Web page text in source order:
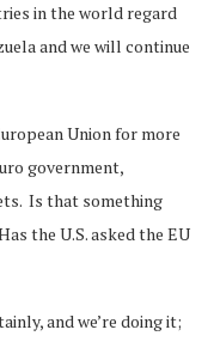
in the world regard
and we will continue
Union for more
government,
Is that something
the U.S. asked the EU
and we’re doing it;